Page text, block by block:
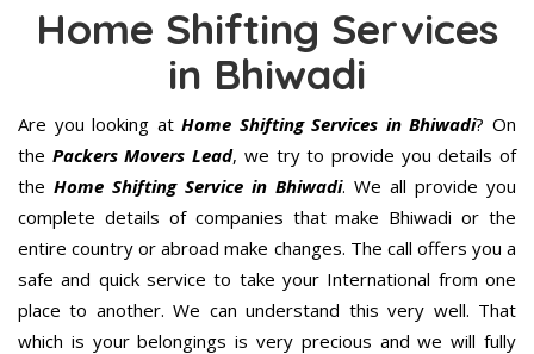
Home Shifting Services
in Bhiwadi
Are you looking atHome Shifting Services in Bhiwadi? On
the Packers Movers Lead, we try to provide you details of
the Home Shifting Service in Bhiwadi. We all provide you
complete details of companies that make Bhiwadi or the
entire country or abroad make changes. The call offers you a
safe and quick service to take your International from one
place to another. We can understand this very well. That
which is your belongings is very precious and we will fully